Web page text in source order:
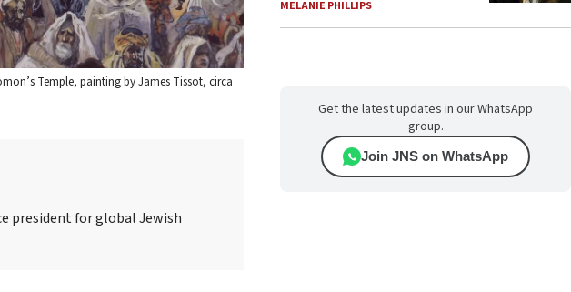
Temple, painting by James Tissot, circa
president for global Jewish
MELANIE PHILLIPS
Get the latest updates in our WhatsApp
group.
Join JNS on WhatsApp